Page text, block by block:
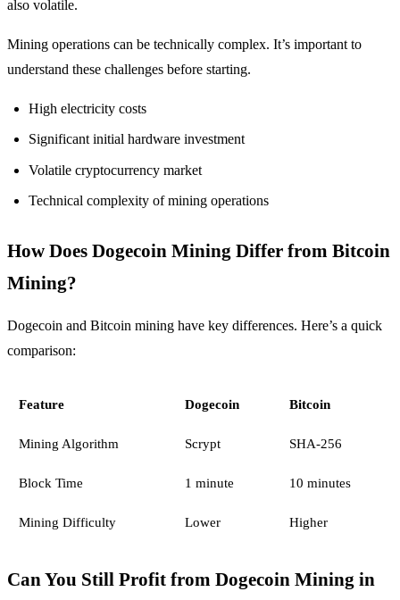
also volatile.
Mining operations can be technically complex. It’s important to
understand these challenges before starting.
High electricity costs
Significant initial hardware investment
Volatile cryptocurrency market
Technical complexity of mining operations
How Does Dogecoin Mining Differ from Bitcoin
Mining?
Dogecoin and Bitcoin mining have key differences. Here’s a quick
comparison:
Feature Dogecoin Bitcoin
Mining Algorithm Scrypt SHA-256
Block Time 1 minute 10 minutes
Mining Difficulty Lower Higher
Can You Still Profit from Dogecoin Mining in